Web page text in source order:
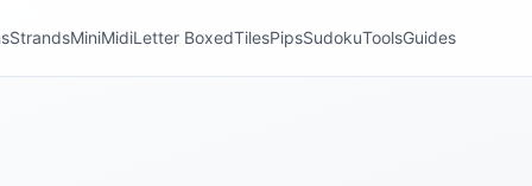
StrandsMiniMidiLetter BoxedTilesPipsSudokuToolsGuides